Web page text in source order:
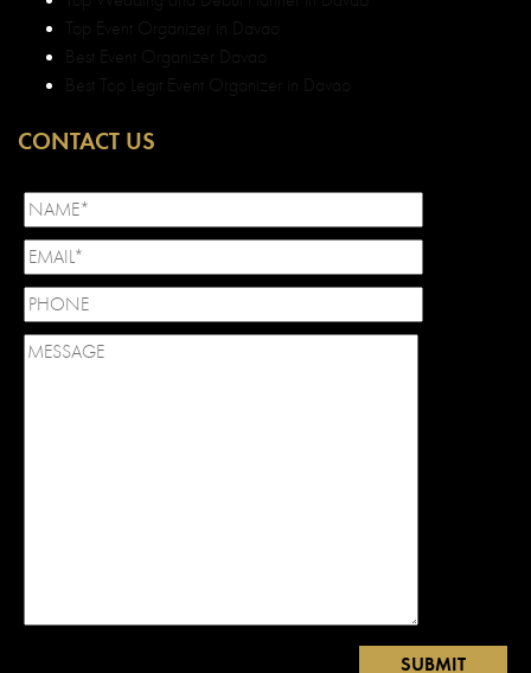
Top Event Organizer in Davao
Best Event Organizer Davao
Best Top Legit Event Organizer in Davao
CONTACT US